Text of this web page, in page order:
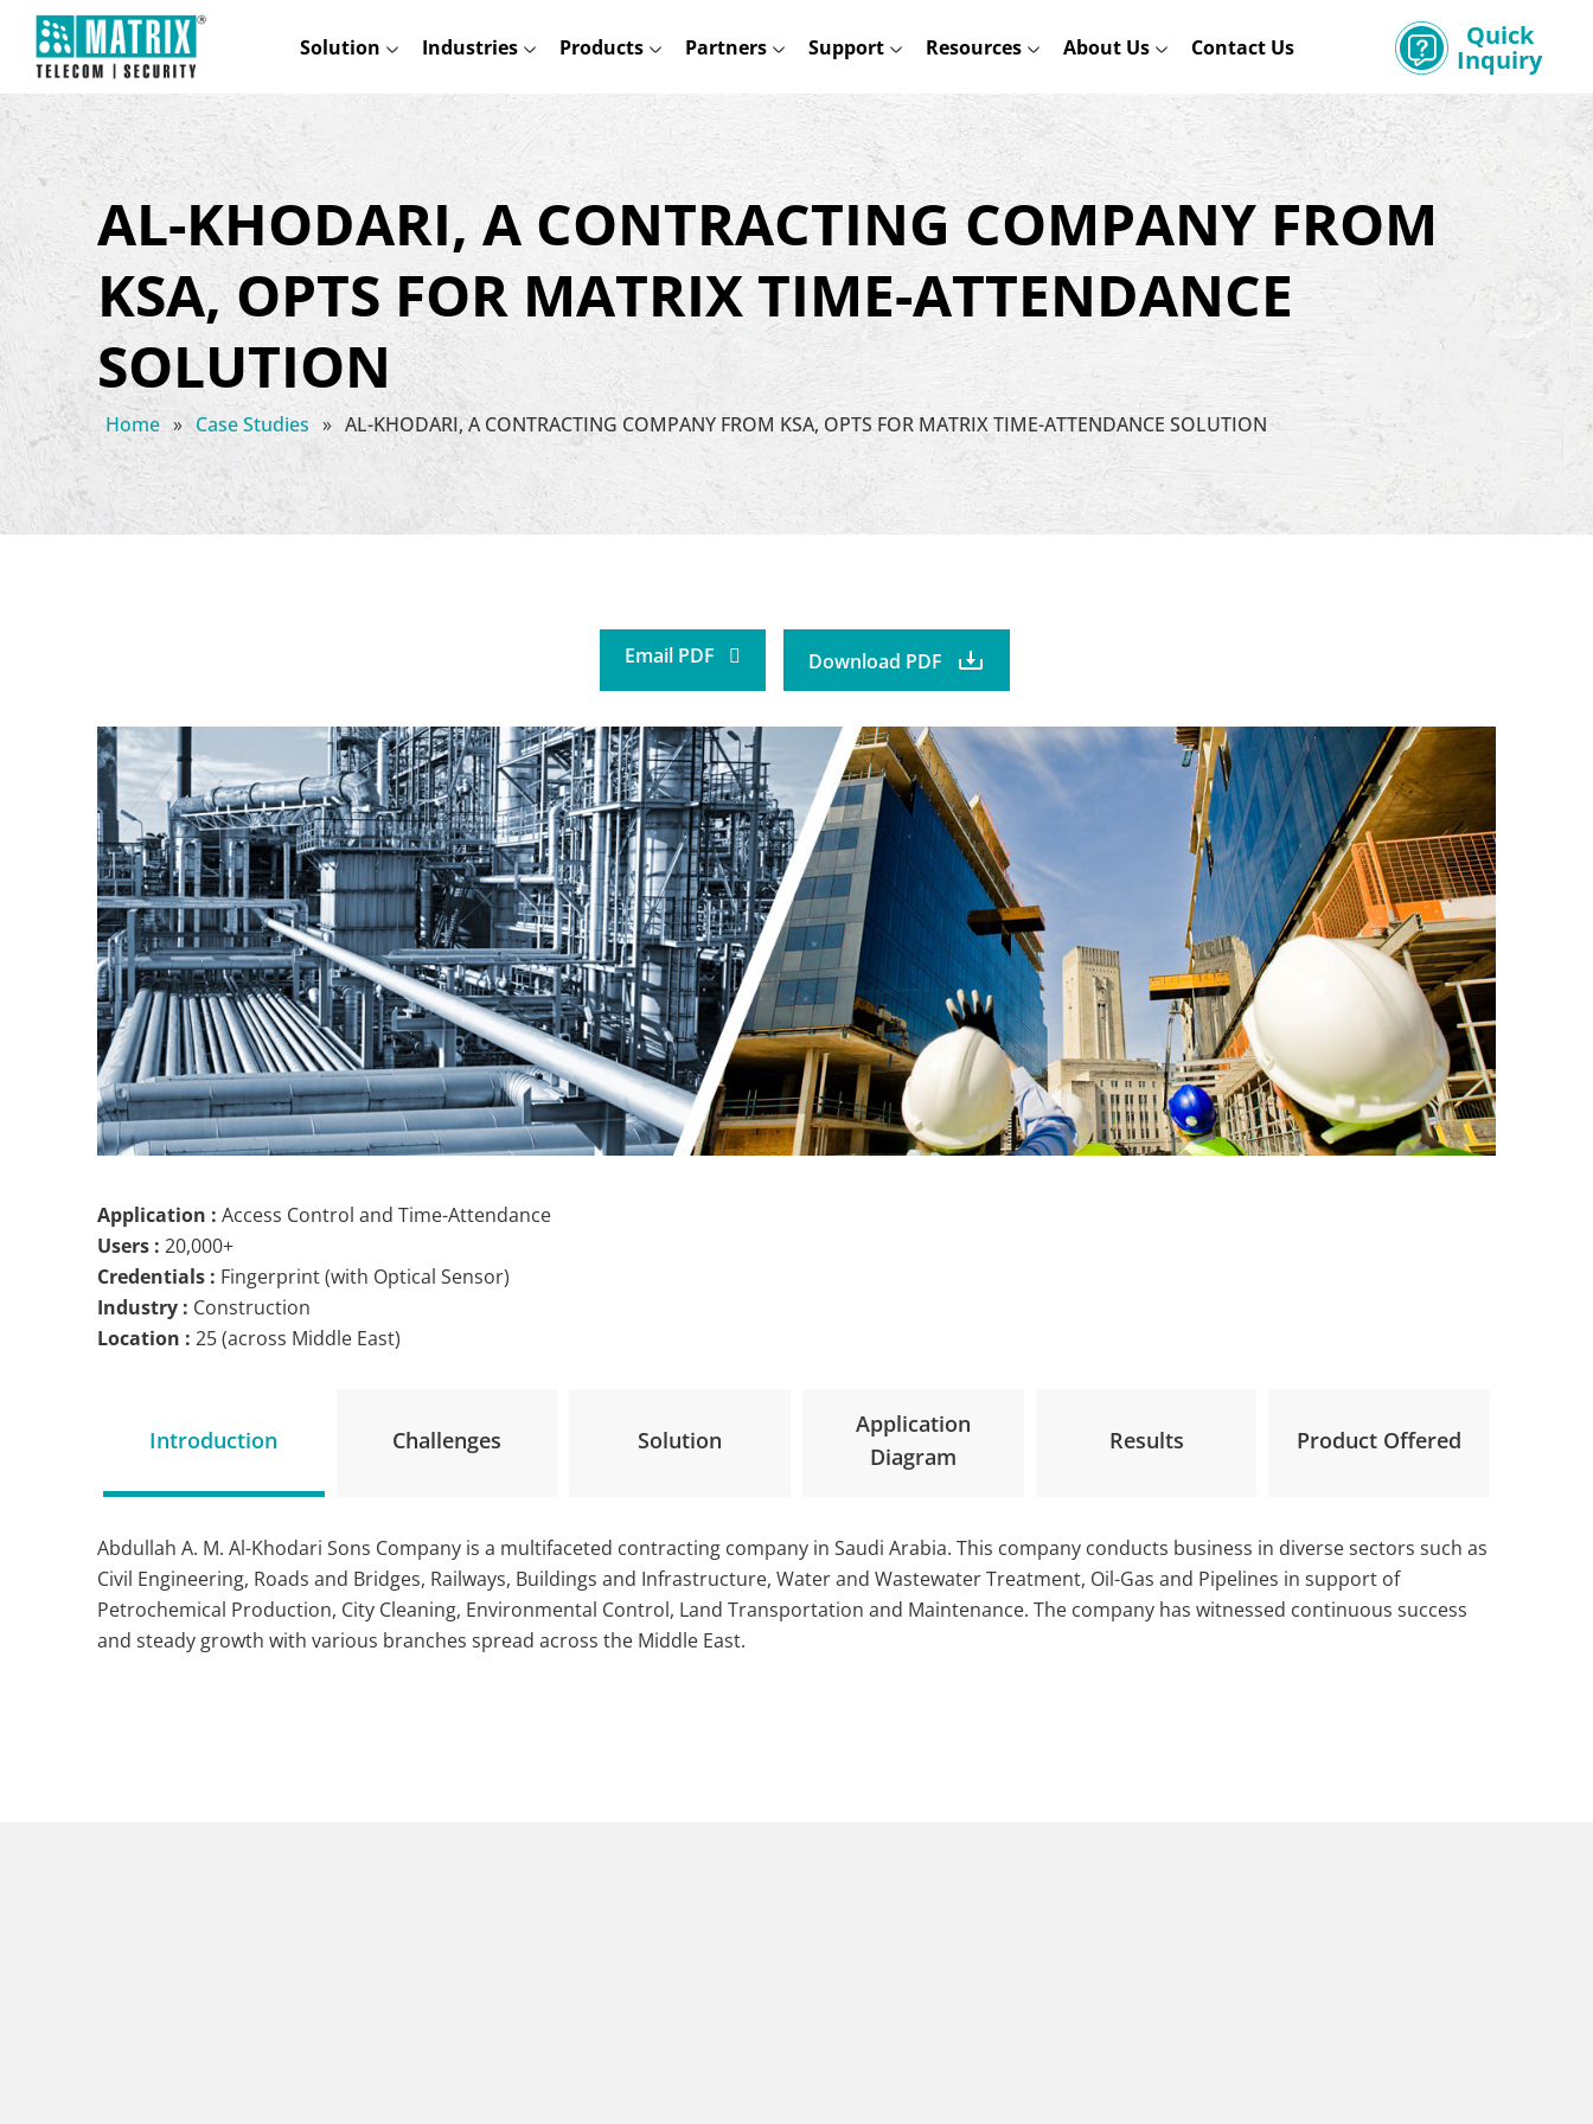
Solution Industries Products Partners Support Resources About Us Contact Us Quick
Inquiry
AL-KHODARI, A CONTRACTING COMPANY FROM
KSA, OPTS FOR MATRIX TIME-ATTENDANCE
SOLUTION
Home » Case Studies » AL-KHODARI, A CONTRACTING COMPANY FROM KSA, OPTS FOR MATRIX TIME-ATTENDANCE SOLUTION
Email PDF Download PDF
Application : Access Control and Time-Attendance
Users : 20,000+
Credentials : Fingerprint (with Optical Sensor)
Industry : Construction
Location : 25 (across Middle East)
Introduction Challenges Solution
Application
Diagram
Results Product Offered
Abdullah A. M. Al-Khodari Sons Company is a multifaceted contracting company in Saudi Arabia. This company conducts business in diverse sectors such as
Civil Engineering, Roads and Bridges, Railways, Buildings and Infrastructure, Water and Wastewater Treatment, Oil-Gas and Pipelines in support of
Petrochemical Production, City Cleaning, Environmental Control, Land Transportation and Maintenance. The company has witnessed continuous success
and steady growth with various branches spread across the Middle East.